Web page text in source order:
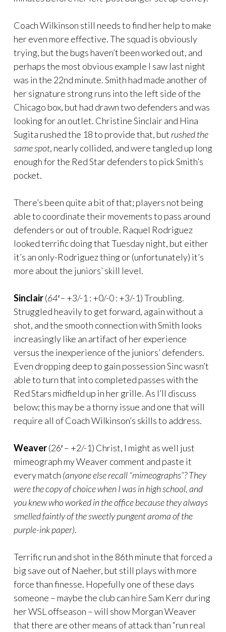
Coach Wilkinson still needs to find her help to make
her even more effective. The squad is obviously
trying, but the bugs haven’t been worked out, and
perhaps the most obvious example I saw last night
was in the 22nd minute. Smith had made another of
her signature strong runs into the left side of the
Chicago box, but had drawn two defenders and was
looking for an outlet. Christine Sinclair and Hina
Sugita rushed the 18 to provide that, but rushed the
same spot, nearly collided, and were tangled up long
enough for the Red Star defenders to pick Smith’s
pocket.
There’s been quite a bit of that; players not being
able to coordinate their movements to pass around
defenders or out of trouble. Raquel Rodriguez
looked terrific doing that Tuesday night, but either
it’s an only-Rodriguez thing or (unfortunately) it’s
more about the juniors’ skill level.
Sinclair(64′ – +3/-1 : +0/-0 : +3/-1) Troubling.
Struggled heavily to get forward, again without a
shot, and the smooth connection with Smith looks
increasingly like an artifact of her experience
versus the inexperience of the juniors’ defenders.
Even dropping deep to gain possession Sinc wasn’t
able to turn that into completed passes with the
Red Stars midfield up in her grille. As I’ll discuss
below; this may be a thorny issue and one that will
require all of Coach Wilkinson’s skills to address.
Weaver(26′ – +2/-1) Christ, I might as well just
mimeograph my Weaver comment and paste it
every match (anyone else recall “mimeographs”? They
were the copy of choice when I was in high school, and
you knew who worked in the office because they always
smelled faintly of the sweetly pungent aroma of the
purple-ink paper).
Terrific run and shot in the 86th minute that forced a
big save out of Naeher, but still plays with more
force than finesse. Hopefully one of these days
someone – maybe the club can hire Sam Kerr during
her WSL offseason – will show Morgan Weaver
that there are other means of attack than “run real